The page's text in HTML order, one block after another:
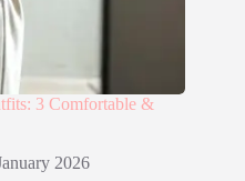
3 Comfortable &
2026